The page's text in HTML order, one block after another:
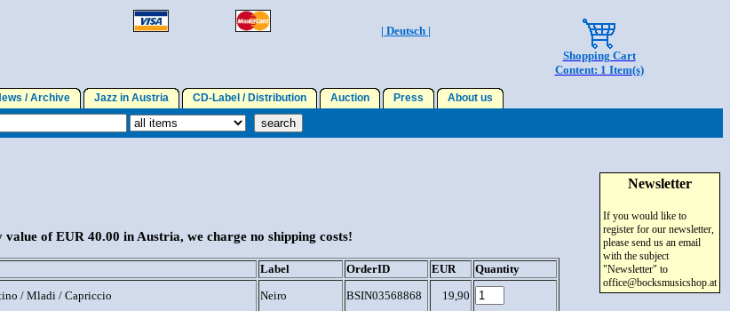
| Deutsch |
Shopping Cart
Content: 1 Item(s)
/ Archive Jazz in Austria CD-Label / Distribution Auction Press About us
of EUR 40.00 in Austria, we charge no shipping costs!
Label OrderID EUR
Quantity
/ Mladi / Capriccio Neiro BSIN03568868 19,90
Newsletter
If you would like to
register for our newsletter,
please send us an email
with the subject
"Newsletter" to
office@bocksmusicshop.at